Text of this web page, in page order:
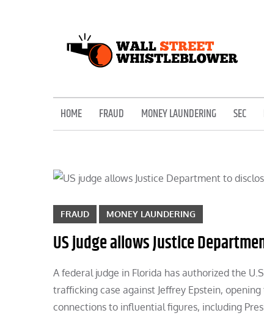
HOME FRAUD MONEY LAUNDERING SEC
FRAUD MONEY LAUNDERING
US judge allows Justice
A federal judge in Florida has authorized the
trafficking case against Jeffrey Epstein,
connections to influential figures, including